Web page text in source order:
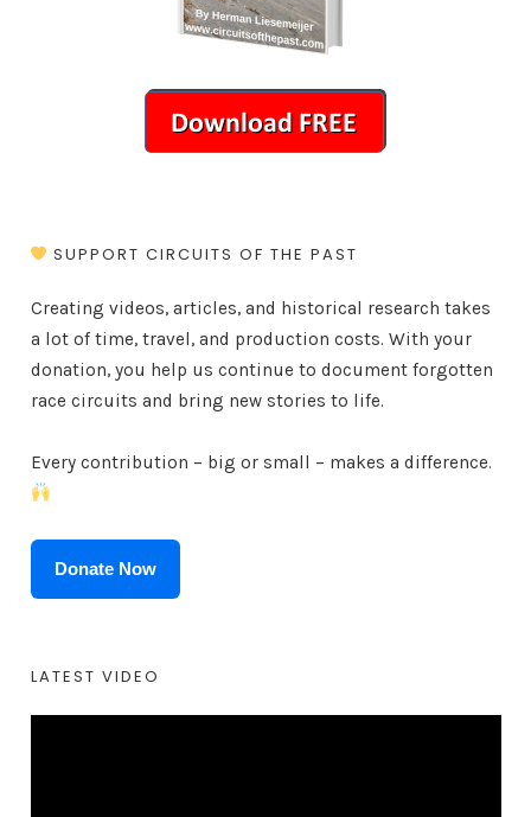
SUPPORT CIRCUITS OF THE PAST
Creating videos, articles, and historical research takes
a lot of time, travel, and production costs. With your
donation, you help us continue to document forgotten
race circuits and bring new stories to life.
Every contribution – big or small – makes a difference.
Donate Now
LATEST VIDEO